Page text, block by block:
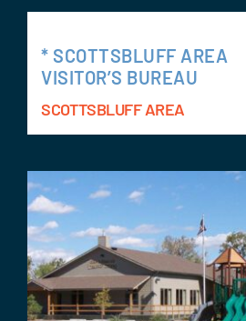
* SCOTTSBLUFF AREA
VISITOR’S BUREAU
SCOTTSBLUFF AREA